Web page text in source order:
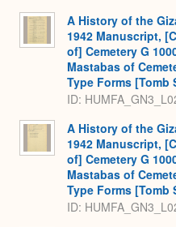
A History of the
1942 Manuscript,
of] Cemetery G
Mastabas of
Type Forms [Tomb
ID:
A History of the
1942 Manuscript,
of] Cemetery G
Mastabas of
Type Forms [Tomb
ID: